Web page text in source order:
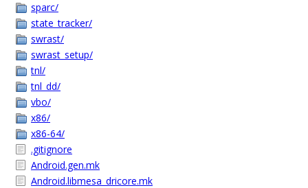
sparc/
state_tracker/
swrast/
swrast_setup/
tnl/
tnl_dd/
vbo/
x86/
x86-64/
.gitignore
Android.gen.mk
Android.libmesa_dricore.mk